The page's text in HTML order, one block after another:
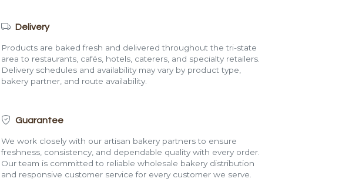
Delivery
Products are baked fresh and delivered throughout the tri-state
area to restaurants, cafés, hotels, caterers, and specialty retailers.
Delivery schedules and availability may vary by product type,
bakery partner, and route availability.
Guarantee
We work closely with our artisan bakery partners to ensure
freshness, consistency, and dependable quality with every order.
Our team is committed to reliable wholesale bakery distribution
and responsive customer service for every customer we serve.